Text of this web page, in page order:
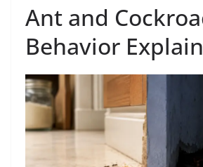
Ant and
Behavior